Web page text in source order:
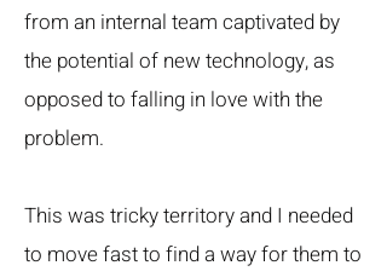
from an internal team captivated by
the potential of new technology, as
opposed to falling in love with the
problem.
This was tricky territory and I needed
to move fast to find a way for them to